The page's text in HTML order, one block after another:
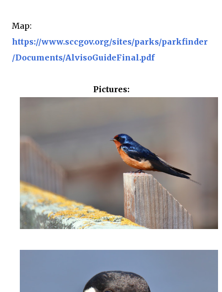
Map:
https://www.sccgov.org/sites/parks/parkfinder
/Documents/AlvisoGuideFinal.pdf
Pictures: